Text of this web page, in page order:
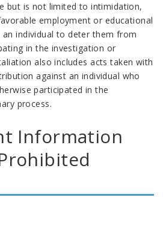
but is not limited to intimidation,
employment or educational
individual to deter them from
in the investigation or
also includes acts taken with
against an individual who
participated in the
process.
Information